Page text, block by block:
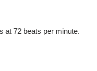
at 72 beats per minute.